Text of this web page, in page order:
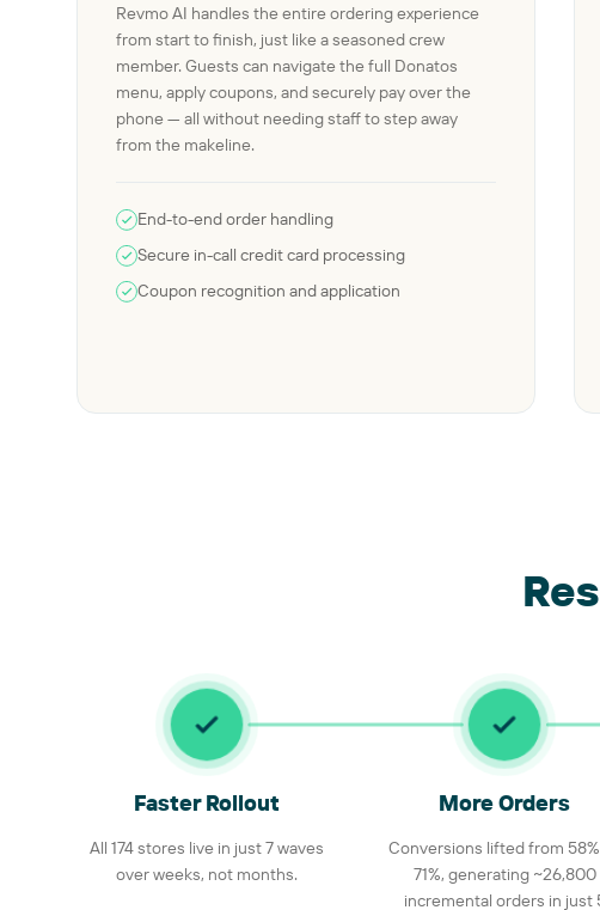
Revmo AI handles the entire ordering experience
from start to finish, just like a seasoned crew
member. Guests can navigate the full Donatos
menu, apply coupons, and securely pay over the
phone — all without needing staff to step away
from the makeline.
End-to-end order handling
Secure in-call credit card processing
Coupon recognition and application
Faster Rollout
All 174 stores live in just 7 waves
over weeks, not months.
More Orders
Conversions lifted from
71%, generating ~26,800
incremental orders in just